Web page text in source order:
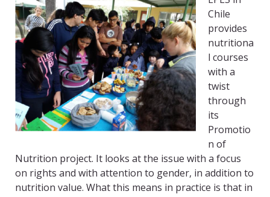
Chile
provides
nutritiona
l courses
with a
twist
through
its
Promotio
n of
Nutrition project. It looks at the issue with a focus
on rights and with attention to gender, in addition to
nutrition value. What this means in practice is that in